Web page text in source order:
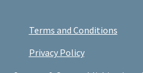
Terms and Conditions
Privacy Policy